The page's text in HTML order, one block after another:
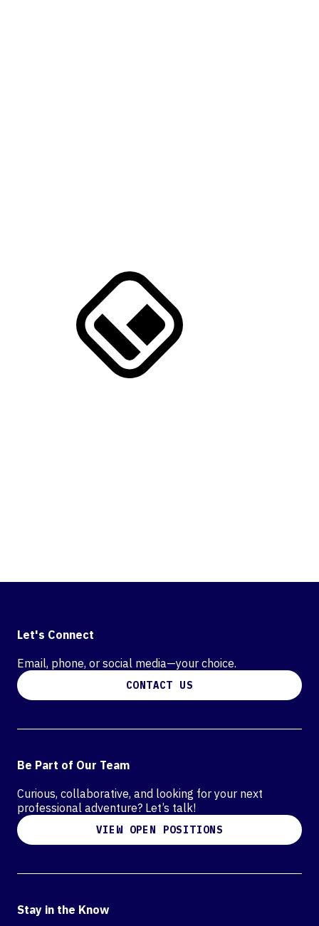
Let's Connect
Email, phone, or social media—your choice.
CONTACT US
Be Part of Our Team
Curious, collaborative, and looking for your next
professional adventure? Let’s talk!
VIEW OPEN POSITIONS
Stay in the Know